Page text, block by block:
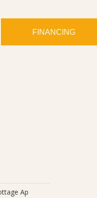
FINANCING
Ap